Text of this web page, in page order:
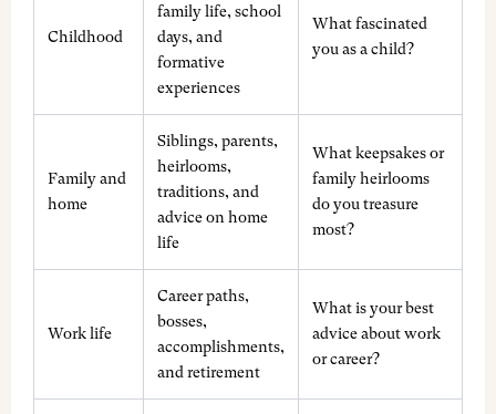
Childhood
family life, school
days, and
formative
experiences
What fascinated
you as a child?
Family and
home
Siblings, parents,
heirlooms,
traditions, and
advice on home
life
What keepsakes or
family heirlooms
do you treasure
most?
Work life
Career paths,
bosses,
accomplishments,
and retirement
What is your best
advice about work
or career?